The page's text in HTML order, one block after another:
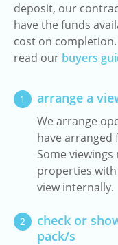
deposit, our
have the funds
cost on
read our buyers
1 arrange a
We arrange
have arranged
Some
properties
view internally.
2
check or
pack/s